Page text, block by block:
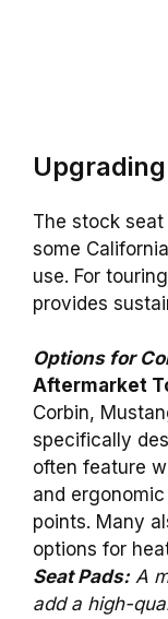
The stock
some
use. For
provides
Options for
Aftermarket
Corbin,
specifically
often feature
and
points. Many
options for
Seat Pads:A
add a high-